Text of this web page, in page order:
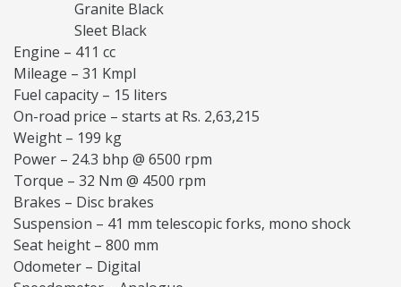
Granite Black
Sleet Black
Engine – 411 cc
Mileage – 31 Kmpl
Fuel capacity – 15 liters
On-road price – starts at Rs. 2,63,215
Weight – 199 kg
Power – 24.3 bhp @ 6500 rpm
Torque – 32 Nm @ 4500 rpm
Brakes – Disc brakes
Suspension – 41 mm telescopic forks, mono shock
Seat height – 800 mm
Odometer – Digital